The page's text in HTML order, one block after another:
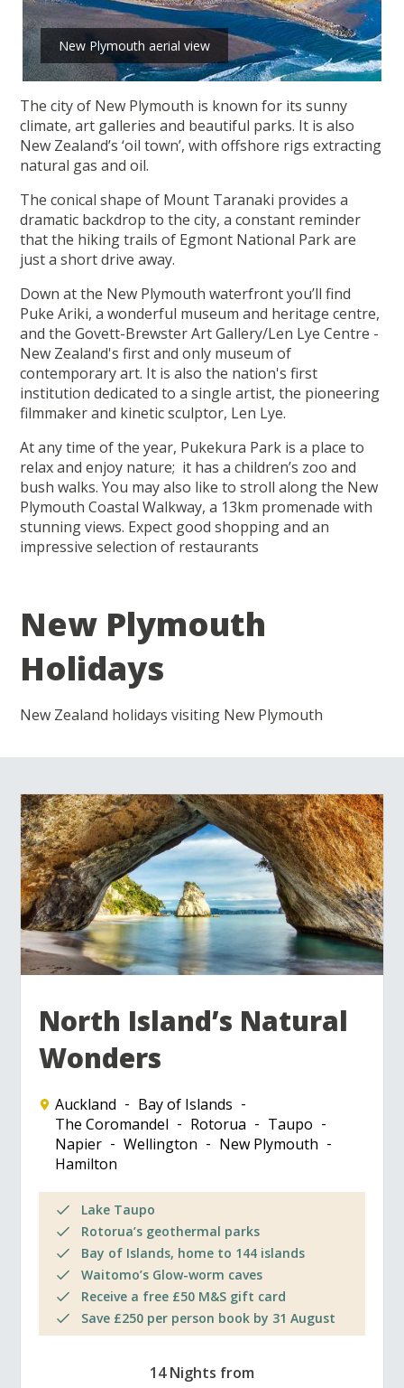
New Plymouth aerial view
The city of New Plymouth is known for its sunny
climate, art galleries and beautiful parks. It is also
New Zealand’s ‘oil town’, with offshore rigs extracting
natural gas and oil.
The conical shape of Mount Taranaki provides a
dramatic backdrop to the city, a constant reminder
that the hiking trails of Egmont National Park are
just a short drive away.
Down at the New Plymouth waterfront you’ll find
Puke Ariki, a wonderful museum and heritage centre,
and the Govett-Brewster Art Gallery/Len Lye Centre -
New Zealand's first and only museum of
contemporary art. It is also the nation's first
institution dedicated to a single artist, the pioneering
filmmaker and kinetic sculptor, Len Lye.
At any time of the year, Pukekura Park is a place to
relax and enjoy nature; it has a children’s zoo and
bush walks. You may also like to stroll along the New
Plymouth Coastal Walkway, a 13km promenade with
stunning views. Expect good shopping and an
impressive selection of restaurants
New Plymouth
Holidays
New Zealand holidays visiting New Plymouth
North Island’s Natural
Wonders
Auckland
Bay of Islands
The Coromandel
Rotorua
Taupo
Napier
Wellington
New Plymouth
Hamilton
Lake Taupo
Rotorua’s geothermal parks
Bay of Islands, home to 144 islands
Waitomo’s Glow-worm caves
Receive a free £50 M&S gift card
Save £250 per person book by 31 August
14 Nights from